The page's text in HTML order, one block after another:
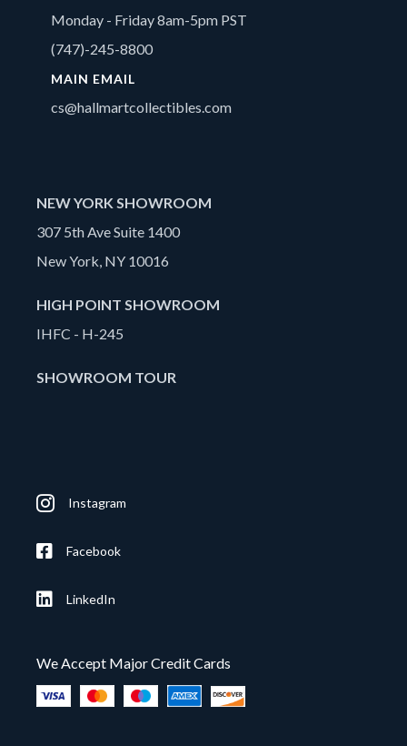
Monday - Friday 8am-5pm PST
(747)-245-8800
MAIN EMAIL
cs@hallmartcollectibles.com
NEW YORK SHOWROOM
307 5th Ave Suite 1400
New York, NY 10016
HIGH POINT SHOWROOM
IHFC - H-245
SHOWROOM TOUR
Instagram
Facebook
LinkedIn
We Accept Major Credit Cards